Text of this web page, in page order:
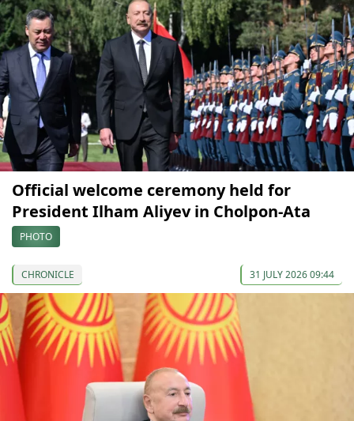
Official welcome ceremony held for
President Ilham Aliyev in Cholpon-Ata
PHOTO
CHRONICLE 31 JULY 2026 09:44